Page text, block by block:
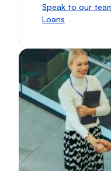
Speak to our
Loans